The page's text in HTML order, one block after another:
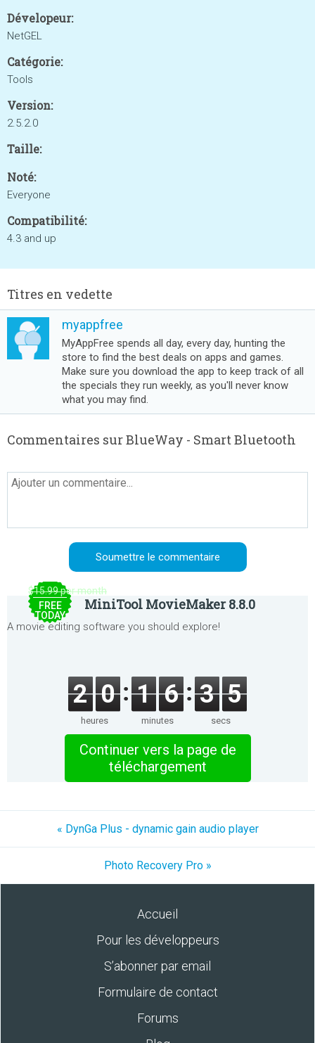
Dévelopeur:
NetGEL
Catégorie:
Tools
Version:
2.5.2.0
Taille:
Noté:
Everyone
Compatibilité:
4.3 and up
Titres en vedette
myappfree
MyAppFree spends all day, every day, hunting the
store to find the best deals on apps and games.
Make sure you download the app to keep track of all
the specials they run weekly, as you'll never know
what you may find.
Commentaires sur BlueWay - Smart Bluetooth
$15.99 per month
FREE
TODAY
MiniTool MovieMaker 8.8.0
A movie editing software you should explore!
2 0
heures
1 6
minutes
3 5
secs
Continuer vers la page de
téléchargement
« DynGa Plus - dynamic gain audio player
Photo Recovery Pro »
Accueil
Pour les développeurs
S’abonner par email
Formulaire de contact
Forums